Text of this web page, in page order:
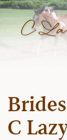
C
C